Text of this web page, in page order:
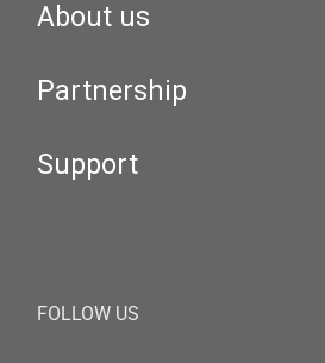
About us
Partnership
Support
FOLLOW US